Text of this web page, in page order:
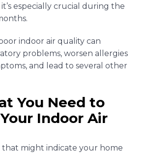
especially crucial during the
indoor air quality can
problems, worsen allergies
and lead to several other
You Need to
Indoor Air
that might indicate your home